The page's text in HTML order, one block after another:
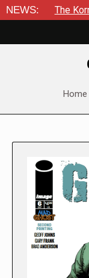
NEWS:
Korner – A
You
Home